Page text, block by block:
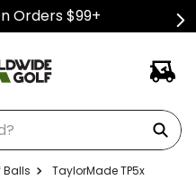
Orders $99+
Balls
TaylorMade TP5x